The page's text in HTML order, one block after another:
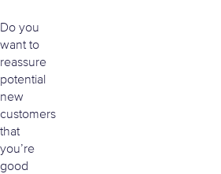
Do you
want to
reassure
potential
new
customers
that
you’re
good